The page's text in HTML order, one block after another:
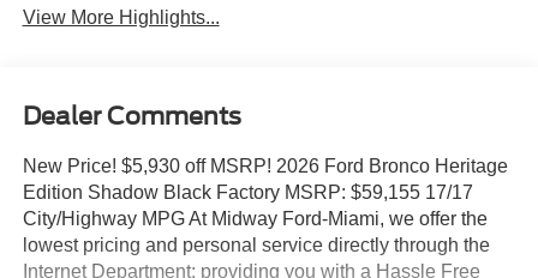
View More Highlights...
Dealer Comments
New Price! $5,930 off MSRP! 2026 Ford Bronco Heritage
Edition Shadow Black Factory MSRP: $59,155 17/17
City/Highway MPG At Midway Ford-Miami, we offer the
lowest pricing and personal service directly through the
Internet Department; providing you with a Hassle Free